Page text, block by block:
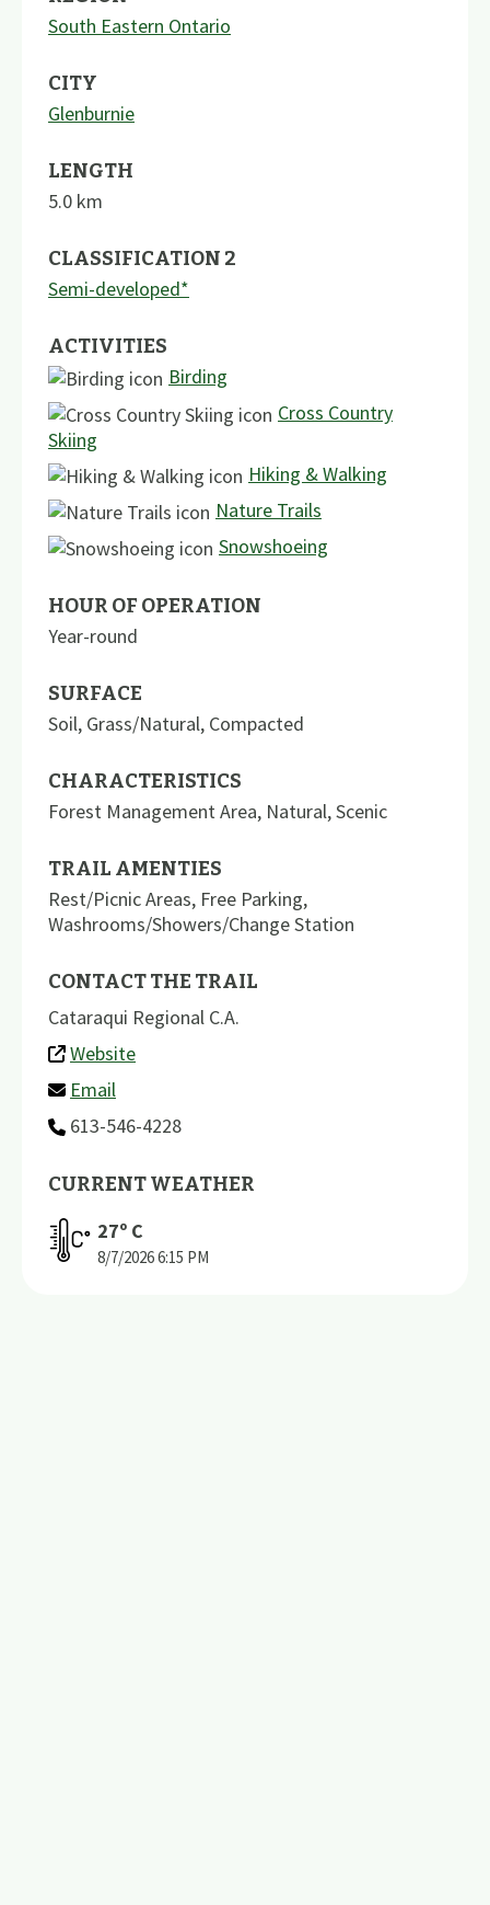
South Eastern Ontario
CITY
Glenburnie
LENGTH
5.0 km
CLASSIFICATION 2
Semi-developed*
ACTIVITIES
Birding
Cross Country
Skiing
Hiking & Walking
Nature Trails
Snowshoeing
HOUR OF OPERATION
Year-round
SURFACE
Soil, Grass/Natural, Compacted
CHARACTERISTICS
Forest Management Area, Natural,Scenic
TRAIL AMENTIES
Rest/Picnic Areas, Free Parking,
Washrooms/Showers/Change Station
CONTACT THE TRAIL
Cataraqui Regional C.A.
Website
Email
613-546-4228
CURRENT WEATHER
27º C
8/7/20266:15 PM